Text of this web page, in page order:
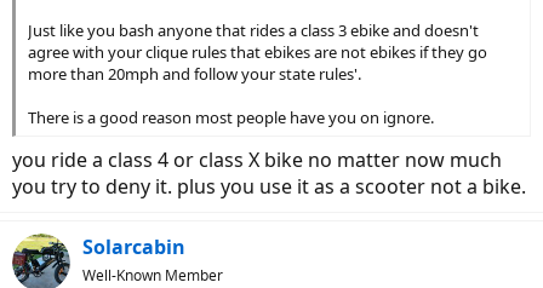
Just like you bash anyone that rides a class 3 ebike and doesn't
agree with your clique rules that ebikes are not ebikes if they go
more than 20mph and follow your state rules'.
There is a good reason most people have you on ignore.
you ride a class 4 or class X bike no matter now much
you try to deny it. plus you use it as a scooter not a bike.
Solarcabin
Well-Known Member